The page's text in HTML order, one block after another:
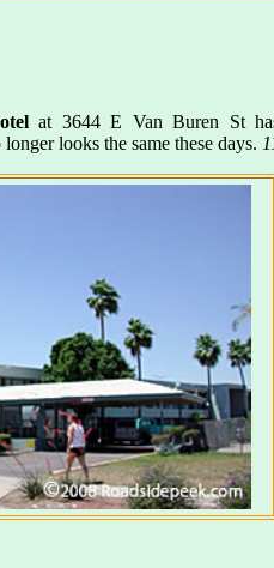
at 3644 E Van Buren St
looks the same these days.